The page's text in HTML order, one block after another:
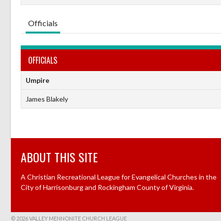
Officials
OFFICIALS
Umpire
James Blakely
ABOUT THIS SITE
A Christian Recreational League for Evangelical Churches in the
City of Harrisonburg and Rockingham County of Virginia.
© 2026 VALLEY MENNONITE CHURCH LEAGUE